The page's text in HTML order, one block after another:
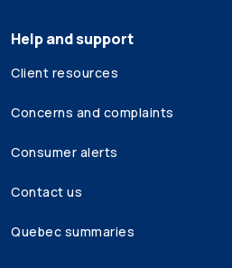
Help and support
Client resources
Concerns and complaints
Consumer alerts
Contact us
Quebec summaries